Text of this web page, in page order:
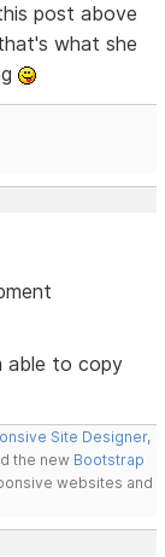
post above
what she
able to copy
Site Designer,
the new Bootstrap
websites and